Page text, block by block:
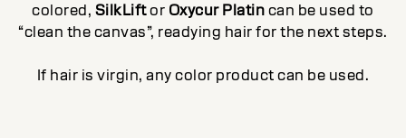
colored, SilkLiftor Oxycur Platincan be used to
“clean the canvas”, readying hair for the next steps.
If hair is virgin, any color product can be used.